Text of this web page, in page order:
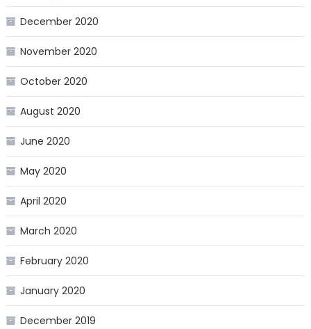
December 2020
November 2020
October 2020
August 2020
June 2020
May 2020
April 2020
March 2020
February 2020
January 2020
December 2019